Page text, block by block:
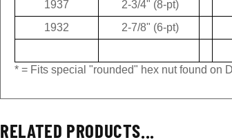
1932
2-7/8" (6-pt)
* = Fits special "rounded" hex nut found on
RELATED PRODUCTS...